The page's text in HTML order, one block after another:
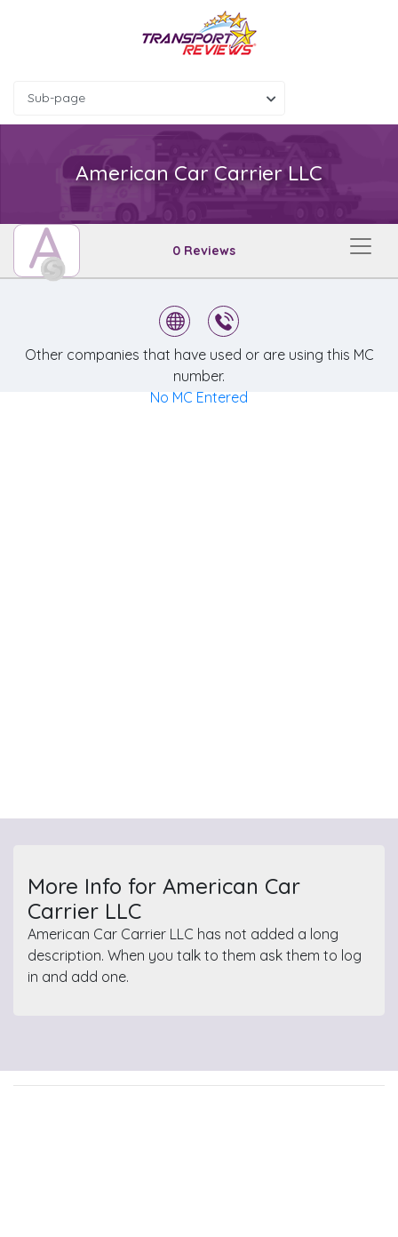
Sub-page
American Car Carrier LLC
A 0 Reviews
Other companies that have used or are using this MC
number.
No MC Entered
More Info for American Car
Carrier LLC
American Car Carrier LLC has not added a long
description. When you talk to them ask them to log
in and add one.